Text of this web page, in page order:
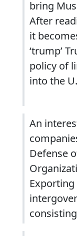
bring
After
it
‘trump’
policy of
into the
An
Defense
Exporting